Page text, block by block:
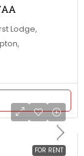
Lodge,
FOR RENT